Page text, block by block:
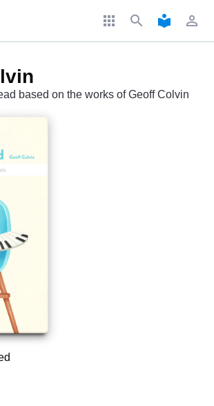
apps search local_library perm_identity
based on the works of Geoff Colvin